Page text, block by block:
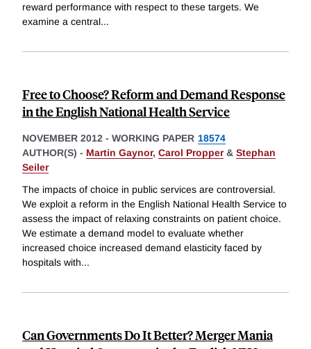
reward performance with respect to these targets. We
examine a central...
Free to Choose? Reform and Demand Response
in the English National Health Service
NOVEMBER 2012 - WORKING PAPER 18574
AUTHOR(S) - Martin Gaynor, Carol Propper& Stephan
Seiler
The impacts of choice in public services are controversial.
We exploit a reform in the English National Health Service to
assess the impact of relaxing constraints on patient choice.
We estimate a demand model to evaluate whether
increased choice increased demand elasticity faced by
hospitals with...
Can Governments Do It Better? Merger Mania